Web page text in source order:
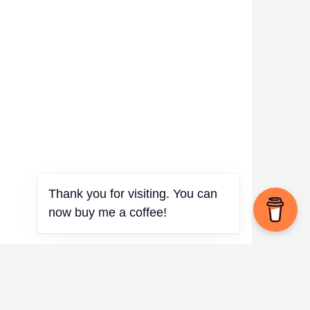
Thank you for visiting. You can
now buy me a coffee!